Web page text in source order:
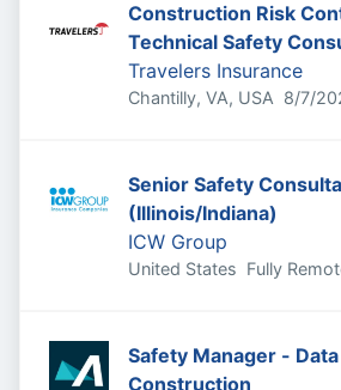
Construction Risk
Technical Safety
Travelers Insurance
Chantilly, VA, USA 8/7/
Senior Safety
(Illinois/Indiana)
ICW Group
United States Fully
Safety Manager -
Construction